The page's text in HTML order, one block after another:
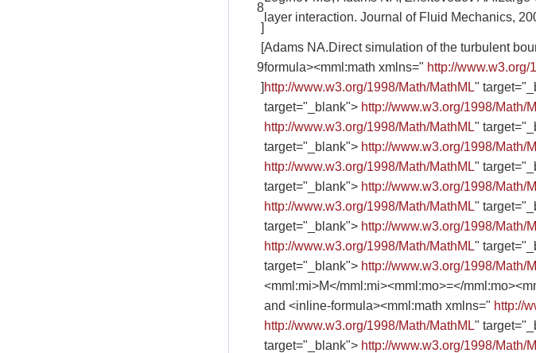
8
]
layer interaction. Journal of Fluid Mechanics,
[
9
]
Adams NA.Direct simulation of the turbulent
formula><mml:math xmlns=" http://www.w3.org/
http://www.w3.org/1998/Math/MathML"
target="_blank"> http://www.w3.org/1998/Math/
http://www.w3.org/1998/Math/MathML"
target="_blank"> http://www.w3.org/1998/Math/
http://www.w3.org/1998/Math/MathML"
target="_blank"> http://www.w3.org/1998/Math/
http://www.w3.org/1998/Math/MathML"
target="_blank"> http://www.w3.org/1998/Math/
http://www.w3.org/1998/Math/MathML"
target="_blank"> http://www.w3.org/1998/Math/
<mml:mi>M</mml:mi><mml:mo>=</
and <inline-formula><mml:math xmlns=" http://
http://www.w3.org/1998/Math/MathML"
target="_blank"> http://www.w3.org/1998/Math/